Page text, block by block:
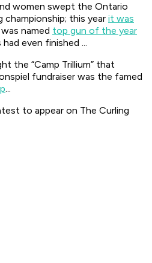
women swept the Ontario
this year it was
named top gun of the year
even finished ...
the “Camp Trillium” that
fundraiser was the famed
...
to appear on The Curling